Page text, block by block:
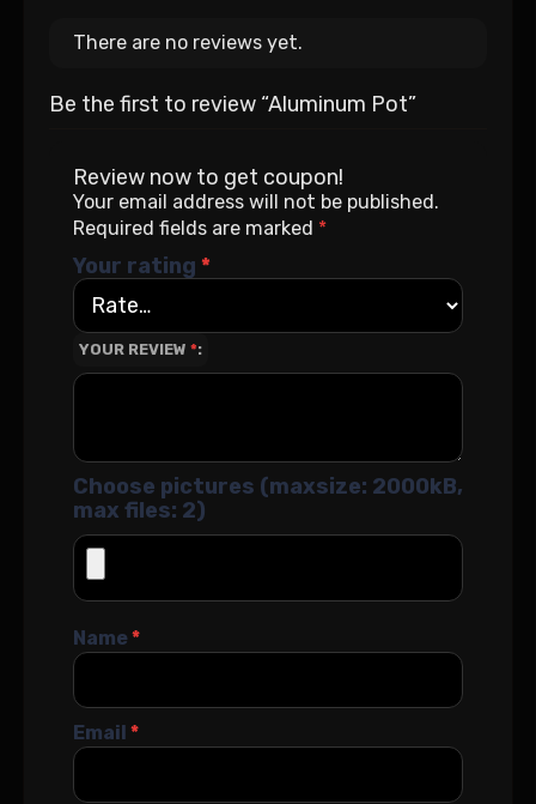
There are no reviews yet.
Be the first to review “Aluminum Pot”
Review now to get coupon!
Your email address will not be published.
Required fields are marked *
Your rating *
YOUR REVIEW *
Choose pictures (maxsize: 2000kB,
max files: 2)
Name*
Email *